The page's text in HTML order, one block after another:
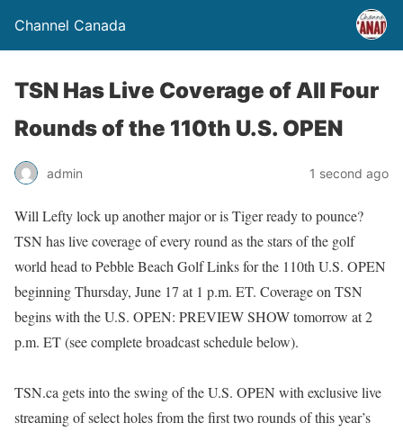
Channel Canada
TSN Has Live Coverage of All Four
Rounds of the 110th U.S. OPEN
admin 1 second ago
Will Lefty lock up another major or is Tiger ready to pounce?
TSN has live coverage of every round as the stars of the golf
world head to Pebble Beach Golf Links for the 110th U.S. OPEN
beginning Thursday, June 17 at 1 p.m. ET. Coverage on TSN
begins with the U.S. OPEN: PREVIEW SHOW tomorrow at 2
p.m. ET (see complete broadcast schedule below).
TSN.ca gets into the swing of the U.S. OPEN with exclusive live
streaming of select holes from the first two rounds of this year’s